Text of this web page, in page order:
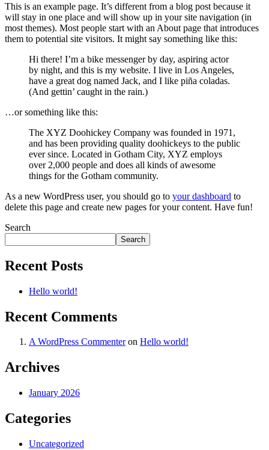
This is an example page. It’s different from a blog post because it
will stay in one place and will show up in your site navigation (in
most themes). Most people start with an About page that introduces
them to potential site visitors. It might say something like this:
Hi there! I’m a bike messenger by day, aspiring actor
by night, and this is my website. I live in Los Angeles,
have a great dog named Jack, and I like piña coladas.
(And gettin’ caught in the rain.)
…or something like this:
The XYZ Doohickey Company was founded in 1971,
and has been providing quality doohickeys to the public
ever since. Located in Gotham City, XYZ employs
over 2,000 people and does all kinds of awesome
things for the Gotham community.
As a new WordPress user, you should go to your dashboard to
delete this page and create new pages for your content. Have fun!
Search
Search
Recent Posts
Hello world!
Recent Comments
A WordPress Commenteron Hello world!
Archives
January 2026
Categories
Uncategorized